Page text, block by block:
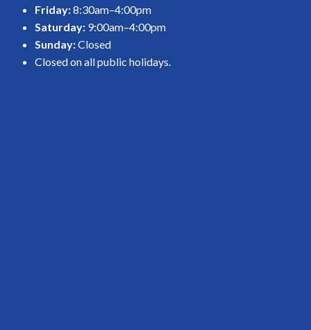
Friday:8:30am–4:00pm
Saturday: 9:00am–4:00pm
Sunday:Closed
Closed on all public holidays.